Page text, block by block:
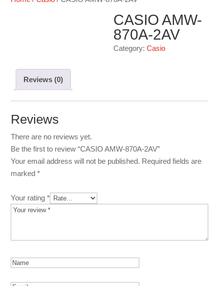
CASIO AMW-
870A-2AV
Category:Casio
Reviews (0)
Reviews
There are no reviews yet.
Be the first to review “CASIO AMW-870A-2AV”
Your email address will not be published. Required fields are
marked*
Your rating*